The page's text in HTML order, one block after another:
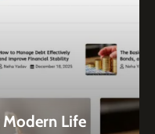
Life